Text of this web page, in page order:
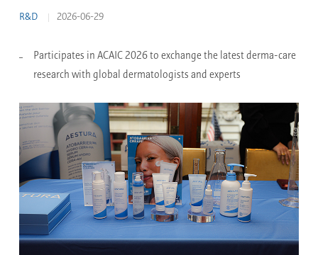
R&D 2026-06-29
Participates in ACAIC 2026 to exchange the latest derma-care
research with global dermatologists and experts